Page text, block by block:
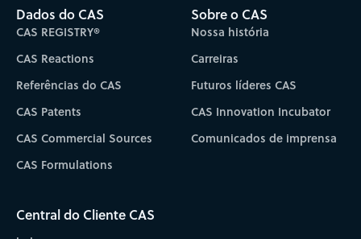
Dados do CAS
CAS REGISTRY®
CAS Reactions
Referências do CAS
CAS Patents
CAS Commercial Sources
CAS Formulations
Sobre o CAS
Nossa história
Carreiras
Futuros líderes CAS
CAS Innovation Incubator
Comunicados de imprensa
Central do Cliente CAS